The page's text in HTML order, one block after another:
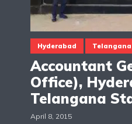
Hyderabad Telangana
Accountant
Office),
Telangana
April 8, 2015